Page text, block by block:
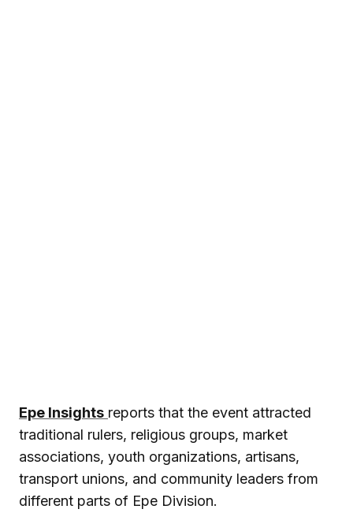
Epe Insights reports that the event attracted
traditional rulers, religious groups, market
associations, youth organizations, artisans,
transport unions, and community leaders from
different parts of Epe Division.